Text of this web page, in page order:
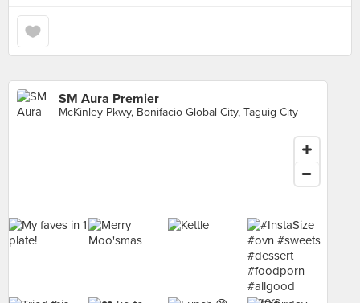
SM Aura Premier
McKinley Pkwy, Bonifacio Global City, Taguig City